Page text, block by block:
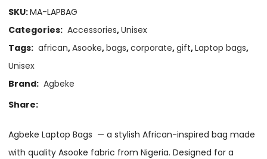
SKU:MA-LAPBAG
Categories: Accessories,Unisex
Tags: african,Asooke,bags,corporate,gift,Laptop bags,
Unisex
Brand: Agbeke
Share:
Agbeke Laptop Bags — a stylish African-inspired bag made
with quality Asooke fabric from Nigeria. Designed for a